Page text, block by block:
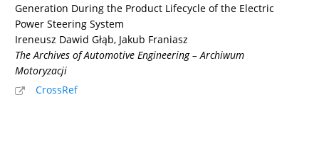
Generation During the Product Lifecycle of the Electric
Power Steering System
Ireneusz Dawid Głąb, Jakub Franiasz
The Archives of Automotive Engineering – Archiwum
Motoryzacji
CrossRef